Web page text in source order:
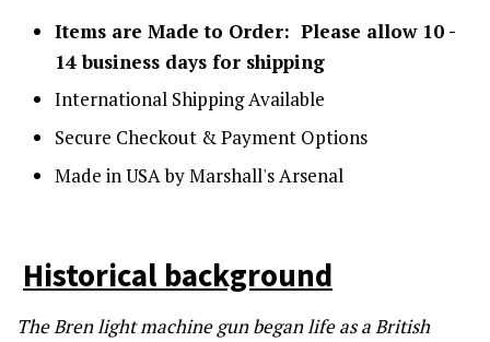
Items are Made to Order: Please allow 10 -
14 business days for shipping
International Shipping Available
Secure Checkout & Payment Options
Made in USA by Marshall's Arsenal
Historical background
The Bren light machine gun began life as a British